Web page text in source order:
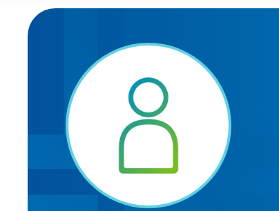
Providing your location allows us to show you nearby